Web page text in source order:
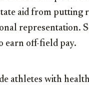
aid from putting
representation.
earn off-field pay.
athletes with